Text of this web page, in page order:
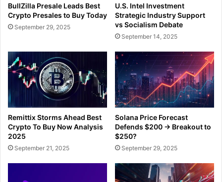
BullZilla Presale Leads Best
Crypto Presales to Buy Today
September 29, 2025
U.S. Intel Investment
Strategic Industry Support
vs Socialism Debate
September 14, 2025
Remittix Storms Ahead Best
Crypto To Buy Now Analysis
2025
September 21, 2025
Solana Price Forecast
Defends $200 → Breakout to
$250?
September 29, 2025